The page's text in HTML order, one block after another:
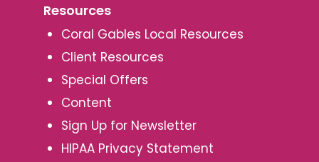
Resources
Coral Gables Local Resources
Client Resources
Special Offers
Content
Sign Up for Newsletter
HIPAA Privacy Statement